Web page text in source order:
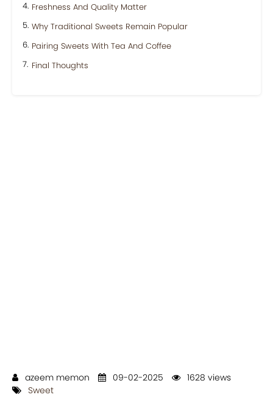
Freshness And Quality Matter
Why Traditional Sweets Remain Popular
Pairing Sweets With Tea And Coffee
Final Thoughts
azeem memon 09-02-2025
1628 views
Sweet